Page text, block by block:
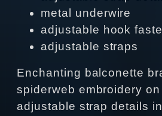
metal underwire
adjustable hook
adjustable straps
Enchanting balconette
spiderweb embroidery
adjustable strap details